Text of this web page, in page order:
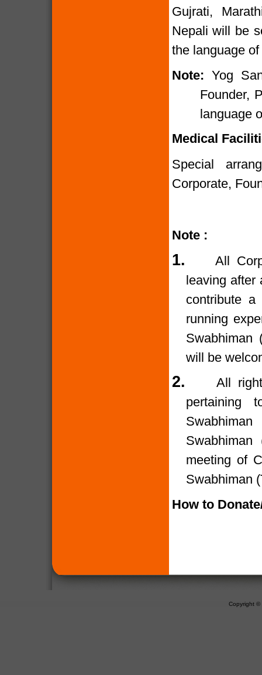
Gujrati,
Nepali will be
the language
Note: Yog
Founder,
language
Medical
Special
Corporate,
Note :
1.
All
leaving after
contribute
running
Swabhiman
will be
2.
All
pertaining
meeting of
Swabhiman
How to
Copyright